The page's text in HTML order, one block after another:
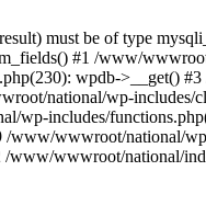
must be of type
#1 /www/
wpdb->__get()
national/wp-
wp-includes/
wwwroot/national/
www/wwwroot/national/